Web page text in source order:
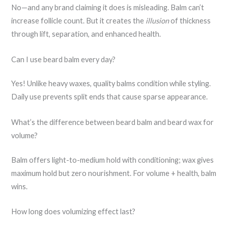
No—and any brand claiming it does is misleading. Balm can’t
increase follicle count. But it creates the illusionof thickness
through lift, separation, and enhanced health.
Can I use beard balm every day?
Yes! Unlike heavy waxes, quality balms condition while styling.
Daily use prevents split ends that cause sparse appearance.
What’s the difference between beard balm and beard wax for
volume?
Balm offers light-to-medium hold with conditioning; wax gives
maximum hold but zero nourishment. For volume + health, balm
wins.
How long does volumizing effect last?